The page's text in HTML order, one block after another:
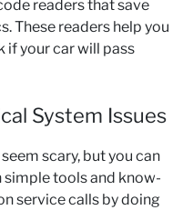
readers that save
These readers help you
if your car will pass
System Issues
scary, but you can
tools and know-
service calls by doing